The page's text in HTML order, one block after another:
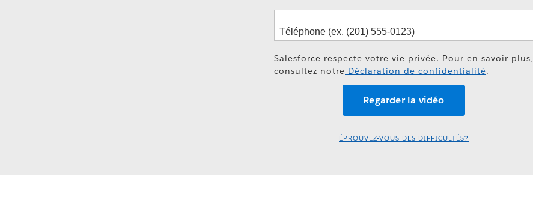
Salesforce respecte votre vie privée. Pour en savoir plus,
consultez notre Déclaration de confidentialité.
ÉPROUVEZ-VOUS DES DIFFICULTÉS?